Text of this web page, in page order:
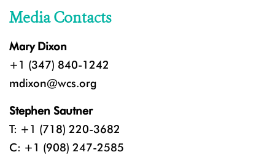
Media Contacts
Mary Dixon
+1 (347) 840-1242
mdixon@wcs.org
Stephen Sautner
T: +1 (718) 220-3682
C: +1 (908) 247-2585